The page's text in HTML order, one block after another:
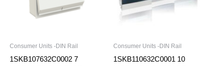
Consumer Units -DIN Rail
1SKB107632C0002 7
Consumer Units -DIN Rail
1SKB110632C0001 10